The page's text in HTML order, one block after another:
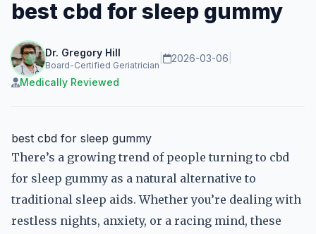
best cbd for sleep gummy
Dr. Gregory Hill
Board-Certified Geriatrician
2026-03-06
Medically Reviewed
best cbd for sleep gummy
There’s a growing trend of people turning to cbd
for sleep gummy as a natural alternative to
traditional sleep aids. Whether you’re dealing with
restless nights, anxiety, or a racing mind, these